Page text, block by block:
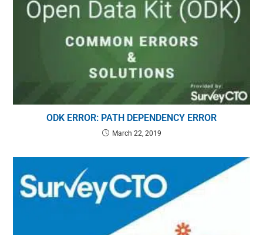
ODK ERROR: PATH DEPENDENCY ERROR
March 22, 2019